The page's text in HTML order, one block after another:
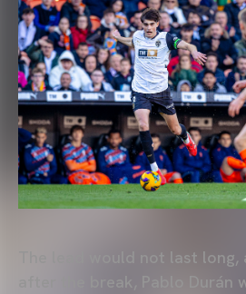
The lead would not last
after the break, Pablo Durán